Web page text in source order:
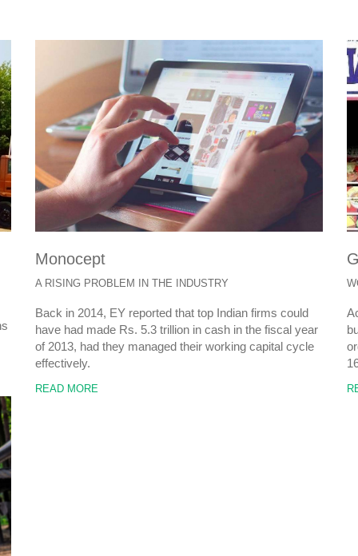
Monocept
A RISING PROBLEM IN THE INDUSTRY
Back in 2014, EY reported that top Indian firms could
have had made Rs. 5.3 trillion in cash in the fiscal year
of 2013, had they managed their working capital cycle
effectively.
READ MORE